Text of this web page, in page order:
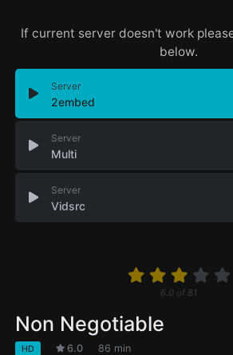
If current server doesn't work
below.
Server
2embed
Server
Multi
Server
Vidsrc
6.0 of 81
Non Negotiable
HD 6.0 86 min